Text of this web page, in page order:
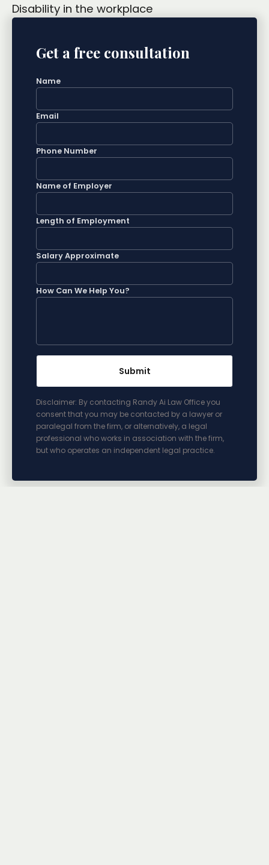
Disability in the workplace
Get a free consultation
Name
Email
Phone Number
Name of Employer
Length of Employment
Salary Approximate
How Can We Help You?
Disclaimer: By contacting Randy Ai Law Office you
consent that you may be contacted by a lawyer or
paralegal from the firm, or alternatively, a legal
professional who works in association with the firm,
but who operates an independent legal practice.